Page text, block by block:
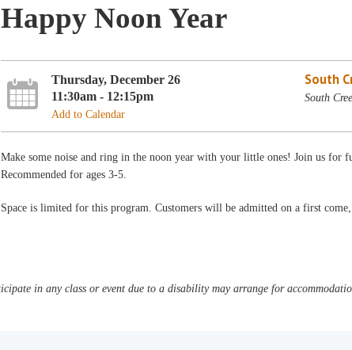
Happy Noon Year
Thursday, December 26
11:30am - 12:15pm
Add to Calendar
South
South
Make some noise and ring in the noon year with your little ones! Join us for
Recommended for ages 3-5.
Space is limited for this program. Customers will be admitted on a first
in any class or event due to a disability may arrange for